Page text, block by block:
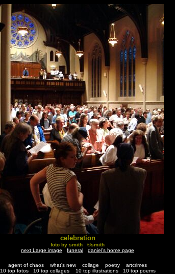
celebration
foto by smith ©smith
next Large image
funeral daniel's home page
agent of chaos what's new collage poetry
artcrimes
10 top fotos
10 top collages 10 top illustrations 10 top poems